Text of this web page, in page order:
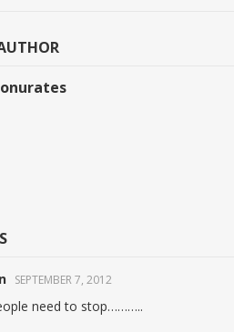
onurates
SEPTEMBER 7, 2012
need to stop………..